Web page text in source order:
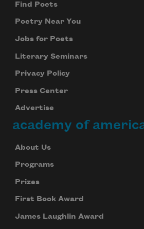
Find Poets
Poetry Near You
Jobs for Poets
Literary Seminars
Privacy Policy
Press Center
Advertise
academy of
About Us
Programs
Prizes
First Book Award
James Laughlin Award